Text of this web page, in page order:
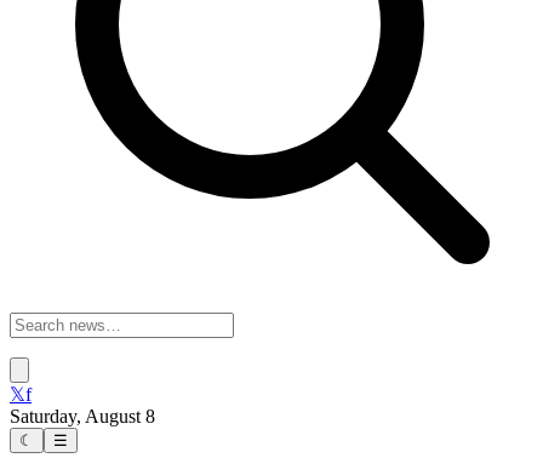
𝕏f
Saturday, August 8
☾ ☰